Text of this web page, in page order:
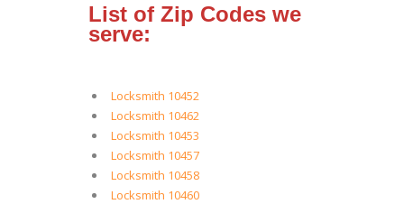
List of Zip Codes we
serve:
Locksmith 10452
Locksmith 10462
Locksmith 10453
Locksmith 10457
Locksmith 10458
Locksmith 10460